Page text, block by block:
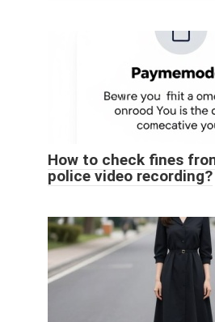
How to check fines
police video recording?